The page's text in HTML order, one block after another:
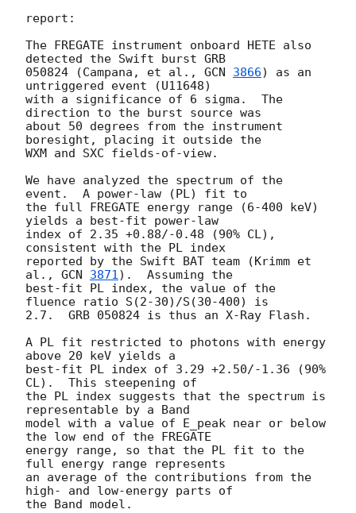
report:
The FREGATE instrument onboard HETE also
detected the Swift burst GRB
050824 (Campana, et al., GCN 3866) as an
untriggered event (U11648)
with a significance of 6 sigma.  The
direction to the burst source was
about 50 degrees from the instrument
boresight, placing it outside the
WXM and SXC fields-of-view.
We have analyzed the spectrum of the
event.  A power-law (PL) fit to
the full FREGATE energy range (6-400 keV)
yields a best-fit power-law
index of 2.35 +0.88/-0.48 (90% CL),
consistent with the PL index
reported by the Swift BAT team (Krimm et
al., GCN 3871).  Assuming the
best-fit PL index, the value of the
fluence ratio S(2-30)/S(30-400) is
2.7.  GRB 050824 is thus an X-Ray Flash.
A PL fit restricted to photons with energy
above 20 keV yields a
best-fit PL index of 3.29 +2.50/-1.36 (90%
CL).  This steepening of
the PL index suggests that the spectrum is
representable by a Band
model with a value of E_peak near or below
the low end of the FREGATE
energy range, so that the PL fit to the
full energy range represents
an average of the contributions from the
high- and low-energy parts of
the Band model.